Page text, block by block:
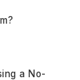
a No-